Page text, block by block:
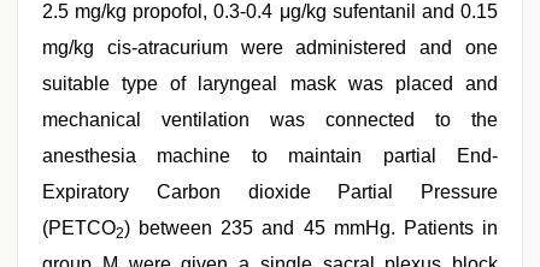
2.5 mg/kg propofol, 0.3-0.4 μg/kg sufentanil and 0.15
mg/kg cis-atracurium were administered and one
suitable type of laryngeal mask was placed and
mechanical ventilation was connected to the
anesthesia machine to maintain partial End-
Expiratory Carbon dioxide Partial Pressure
(PETCO2) between 235 and 45 mmHg. Patients in